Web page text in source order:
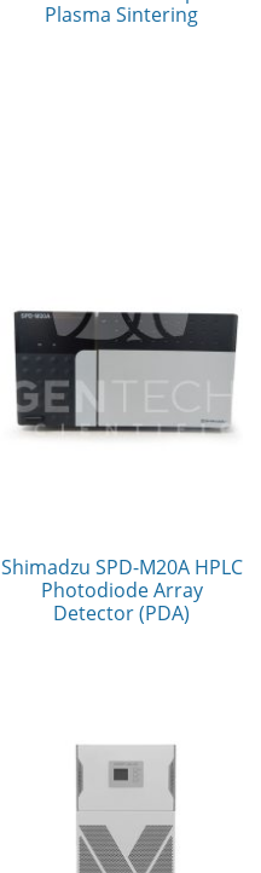
Plasma Sintering
Shimadzu SPD-M20A HPLC
Photodiode Array
Detector (PDA)